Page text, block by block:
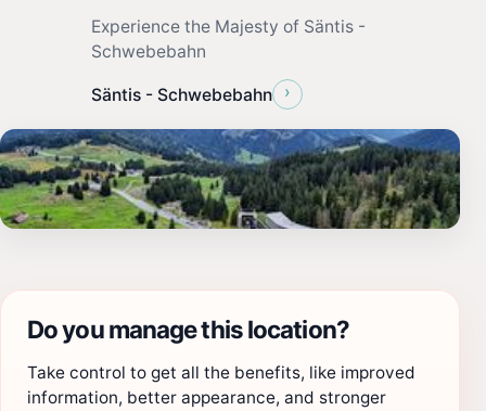
Experience the Majesty of Säntis -
Schwebebahn
Säntis - Schwebebahn ›
Do you manage this location?
Take control to get all the benefits, like improved
information, better appearance, and stronger